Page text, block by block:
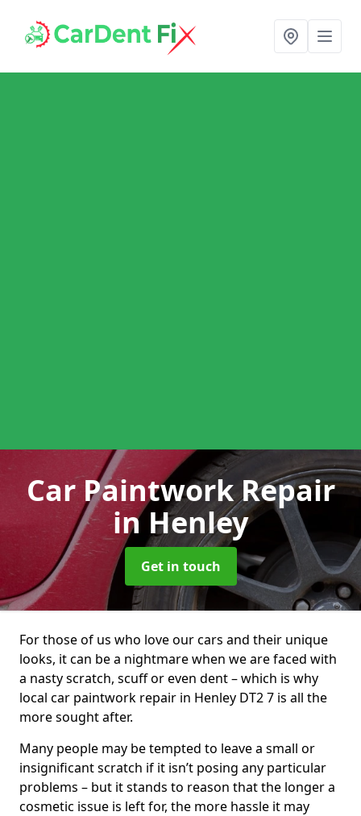
Car Paintwork Repair
in Henley
Get in touch
For those of us who love our cars and their unique
looks, it can be a nightmare when we are faced with
a nasty scratch, scuff or even dent – which is why
local car paintwork repair in Henley DT2 7 is all the
more sought after.
Many people may be tempted to leave a small or
insignificant scratch if it isn’t posing any particular
problems – but it stands to reason that the longer a
cosmetic issue is left for, the more hassle it may